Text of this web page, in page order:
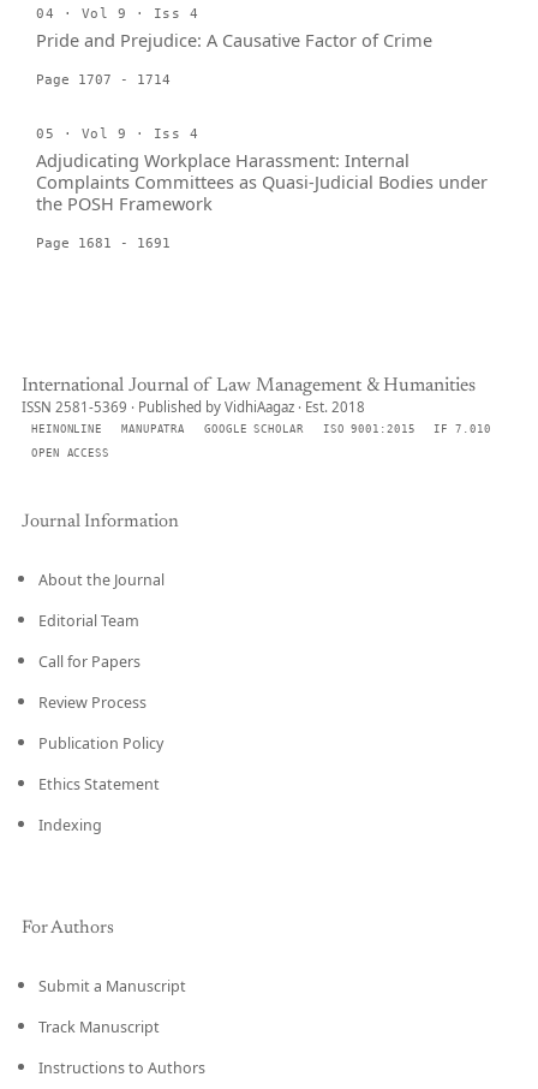
04 · Vol 9 · Iss 4
Pride and Prejudice: A Causative Factor of Crime
Page 1707 - 1714
05 · Vol 9 · Iss 4
Adjudicating Workplace Harassment: Internal
Complaints Committees as Quasi-Judicial Bodies under
the POSH Framework
Page 1681 - 1691
International Journal of Law Management & Humanities
ISSN 2581-5369 · Published by VidhiAagaz · Est. 2018
HEINONLINE MANUPATRA GOOGLE SCHOLAR ISO 9001:2015
IF 7.010
OPEN ACCESS
Journal Information
About the Journal
Editorial Team
Call for Papers
Review Process
Publication Policy
Ethics Statement
Indexing
For Authors
Submit a Manuscript
Track Manuscript
Instructions to Authors